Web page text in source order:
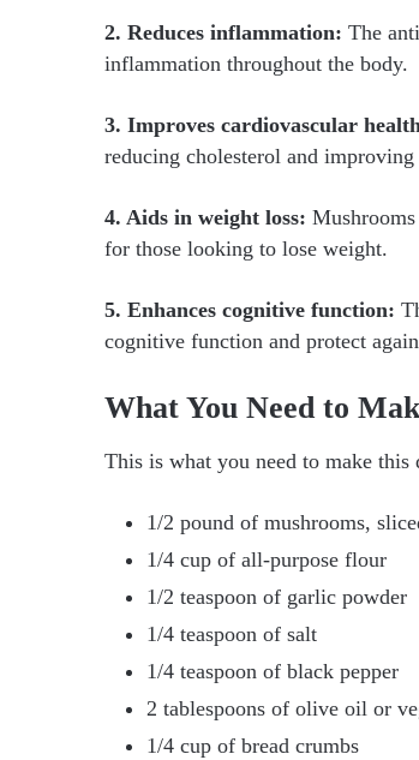
2. Reduces inflammation: The
inflammation throughout the body.
3. Improves cardiovascular
reducing cholesterol and
4. Aids in weight loss:
for those looking to lose weight.
5. Enhances cognitive function:
cognitive function and protect
What You Need to
This is what you need to make this
1/2 pound of mushrooms,
1/4 cup of all-purpose flour
1/2 teaspoon of garlic powder
1/4 teaspoon of salt
1/4 teaspoon of black pepper
2 tablespoons of olive oil or
1/4 cup of bread crumbs